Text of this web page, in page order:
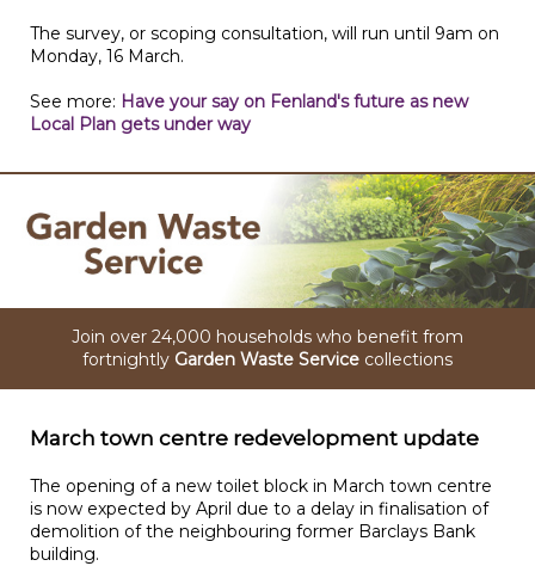
The survey, or scoping consultation, will run until 9am on
Monday, 16 March.
See more: Have your say on Fenland's future as new
Local Plan gets under way
Join over 24,000 households who benefit from
fortnightly Garden Waste Service collections
March town centre redevelopment update
The opening of a new toilet block in March town centre
is now expected by April due to a delay in finalisation of
demolition of the neighbouring former Barclays Bank
building.